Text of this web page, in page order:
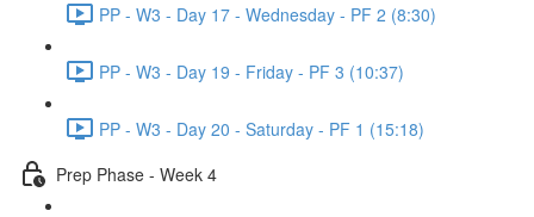
PP - W3 - Day 17 - Wednesday - PF 2 (8:30)
PP - W3 - Day 19 - Friday - PF 3 (10:37)
PP - W3 - Day 20 - Saturday - PF 1 (15:18)
Prep Phase - Week 4